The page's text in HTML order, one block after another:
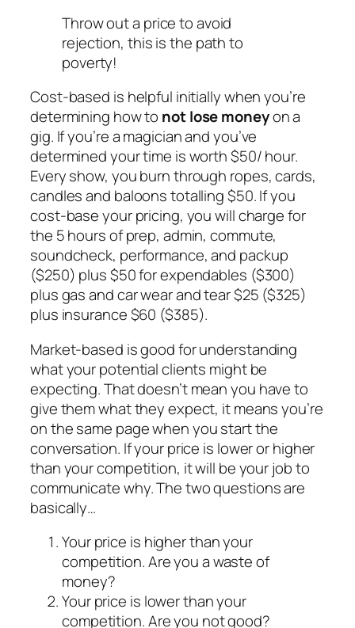
Throw out a price to avoid
rejection, this is the path to
poverty!
Cost-based is helpful initially when you’re
determining how to not losemoneyon a
gig. If you’re a magician and you’ve
determined your time is worth $50/ hour.
Every show, you burn through ropes, cards,
candles and baloons totalling $50. If you
cost-base your pricing, you will charge for
the 5 hours of prep, admin, commute,
soundcheck, performance, and packup
($250) plus $50 for expendables ($300)
plus gas and car wear and tear $25 ($325)
plus insurance $60 ($385).
Market-based is good for understanding
what your potential clients might be
expecting. That doesn’t mean you have to
give them what they expect, it means you’re
on the same page when you start the
conversation. If your price is lower or higher
than your competition, it will be your job to
communicate why. The two questions are
basically…
Your price is higher than your
competition. Are you a waste of
money?
Your price is lower than your
competition. Are you not good?